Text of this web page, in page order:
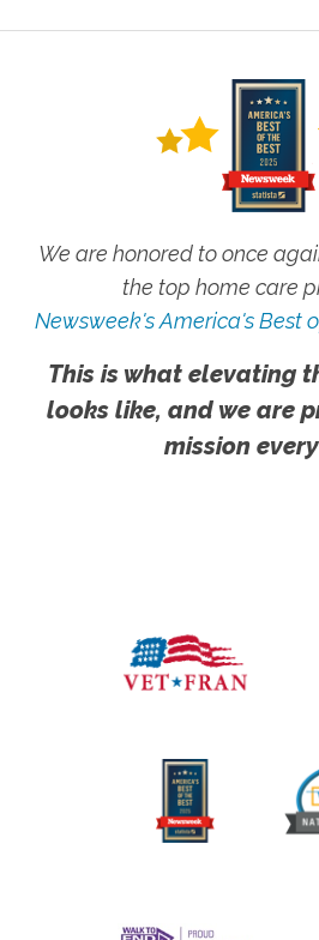
We are honored to once
the top home care
Newsweek's America's Best
This is what elevating
looks like, and we are
mission